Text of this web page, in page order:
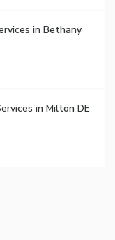
in Bethany
in Milton DE